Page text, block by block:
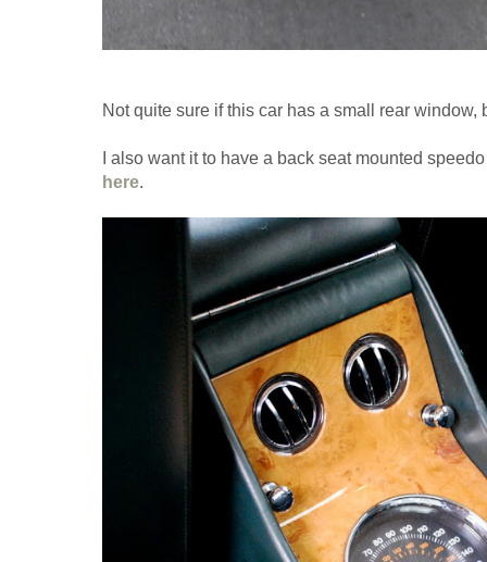
Not quite sure if this car has a small rear window,
I also want it to have a back seat mounted
here.